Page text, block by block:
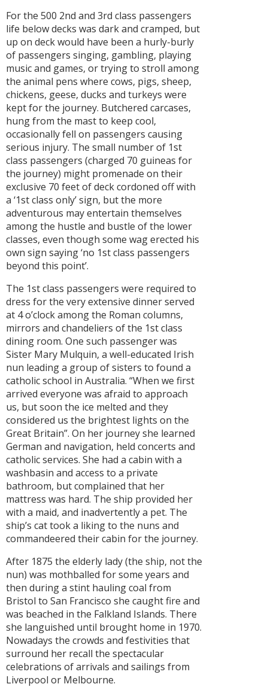
For the 500 2nd and 3rd class passengers
life below decks was dark and cramped, but
up on deck would have been a hurly-burly
of passengers singing, gambling, playing
music and games, or trying to stroll among
the animal pens where cows, pigs, sheep,
chickens, geese, ducks and turkeys were
kept for the journey. Butchered carcases,
hung from the mast to keep cool,
occasionally fell on passengers causing
serious injury. The small number of 1st
class passengers (charged 70 guineas for
the journey) might promenade on their
exclusive 70 feet of deck cordoned off with
a ‘1st class only’ sign, but the more
adventurous may entertain themselves
among the hustle and bustle of the lower
classes, even though some wag erected his
own sign saying ‘no 1st class passengers
beyond this point’.
The 1st class passengers were required to
dress for the very extensive dinner served
at 4 o’clock among the Roman columns,
mirrors and chandeliers of the 1st class
dining room. One such passenger was
Sister Mary Mulquin, a well-educated Irish
nun leading a group of sisters to found a
catholic school in Australia. “When we first
arrived everyone was afraid to approach
us, but soon the ice melted and they
considered us the brightest lights on the
Great Britain”. On her journey she learned
German and navigation, held concerts and
catholic services. She had a cabin with a
washbasin and access to a private
bathroom, but complained that her
mattress was hard. The ship provided her
with a maid, and inadvertently a pet. The
ship’s cat took a liking to the nuns and
commandeered their cabin for the journey.
After 1875 the elderly lady (the ship, not the
nun) was mothballed for some years and
then during a stint hauling coal from
Bristol to San Francisco she caught fire and
was beached in the Falkland Islands. There
she languished until brought home in 1970.
Nowadays the crowds and festivities that
surround her recall the spectacular
celebrations of arrivals and sailings from
Liverpool or Melbourne.